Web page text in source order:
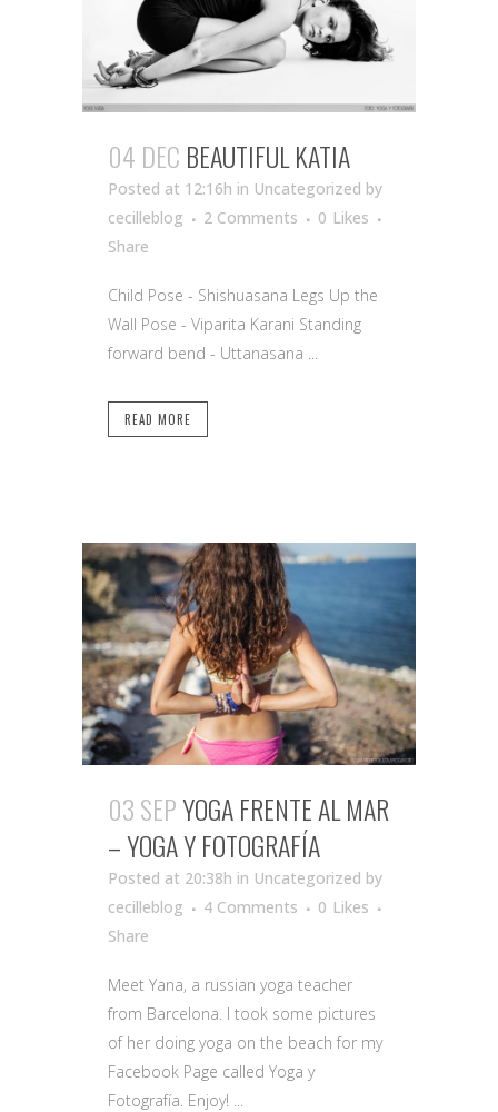
04 DEC BEAUTIFUL KATIA
Posted at 12:16h in Uncategorized by
cecilleblog
2 Comments 0 Likes
Share
Child Pose - Shishuasana Legs Up the
Wall Pose - Viparita Karani Standing
forward bend - Uttanasana ...
READ MORE
03 SEPYOGA FRENTE AL MAR
– YOGA Y FOTOGRAFÍA
Posted at 20:38h in Uncategorized by
cecilleblog
4 Comments 0 Likes
Share
Meet Yana, a russian yoga teacher
from Barcelona. I took some pictures
of her doing yoga on the beach for my
Facebook Page called Yoga y
Fotografía. Enjoy! ...